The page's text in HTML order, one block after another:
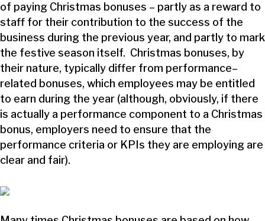
of paying Christmas bonuses – partly as a reward to
staff for their contribution to the success of the
business during the previous year, and partly to mark
the festive season itself. Christmas bonuses, by
their nature, typically differ from performance–
related bonuses, which employees may be entitled
to earn during the year (although, obviously, if there
is actually a performance component to a Christmas
bonus, employers need to ensure that the
performance criteria or KPIs they are employing are
clear and fair).